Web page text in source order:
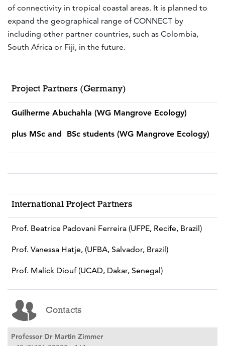
of connectivity in tropical coastal areas. It is planned to
expand the geographical range of CONNECT by
including other partner countries, such as Colombia,
South Africa or Fiji, in the future.
Project Partners (Germany)
Guilherme Abuchahla (WG Mangrove Ecology)
plus MSc and BSc students (WG Mangrove Ecology)
International Project Partners
Prof. Beatrice Padovani Ferreira (UFPE, Recife, Brazil)
Prof. Vanessa Hatje, (UFBA, Salvador, Brazil)
Prof. Malick Diouf (UCAD, Dakar, Senegal)
Contacts
Professor Dr Martin Zimmer